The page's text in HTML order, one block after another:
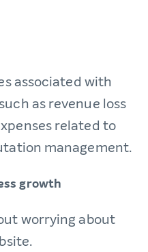
associated with
as revenue loss
related to
management.
growth
worrying about